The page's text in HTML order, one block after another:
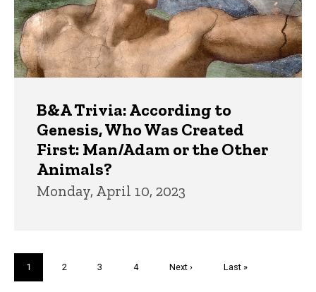
B&A Trivia: According to
Genesis, Who Was Created
First: Man/Adam or the Other
Animals?
Monday, April 10, 2023
Current
page
1 Page
2 Page
3 Page
4
Next
Next ›
Last
Last »